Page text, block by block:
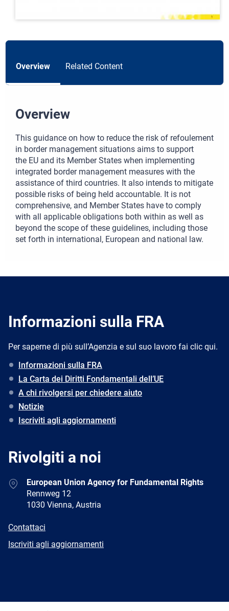
Overview Related Content
Overview
This guidance on how to reduce the risk of refoulement
in border management situations aims to support
the EU and its Member States when implementing
integrated border management measures with the
assistance of third countries. It also intends to mitigate
possible risks of being held accountable. It is not
comprehensive, and Member States have to comply
with all applicable obligations both within as well as
beyond the scope of these guidelines, including those
set forth in international, European and national law.
Informazioni sulla FRA
Per saperne di più sull’Agenzia e sul suo lavoro fai clic qui.
Informazioni sulla FRA
La Carta dei Diritti Fondamentali dell’UE
A chi rivolgersi per chiedere aiuto
Notizie
Iscriviti agli aggiornamenti
Rivolgiti a noi
AddressEuropean Union Agency for Fundamental Rights
Rennweg 12
1030 Vienna, Austria
E-
Contattaci
Newsletter
Iscriviti agli aggiornamenti